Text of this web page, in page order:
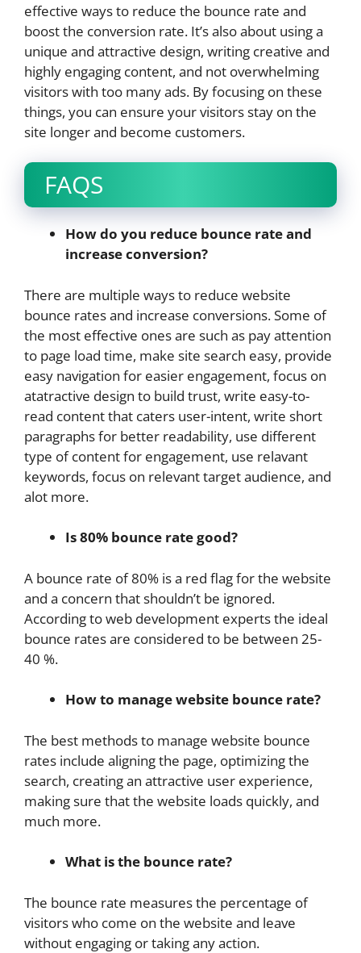
effective ways to reduce the bounce rate and
boost the conversion rate. It’s also about using a
unique and attractive design, writing creative and
highly engaging content, and not overwhelming
visitors with too many ads. By focusing on these
things, you can ensure your visitors stay on the
site longer and become customers.
FAQS
How do you reduce bounce rate and
increase conversion?
There are multiple ways to reduce website
bounce rates and increase conversions. Some of
the most effective ones are such as pay attention
to page load time, make site search easy, provide
easy navigation for easier engagement, focus on
atatractive design to build trust, write easy-to-
read content that caters user-intent, write short
paragraphs for better readability, use different
type of content for engagement, use relavant
keywords, focus on relevant target audience, and
alot more.
Is 80% bounce rate good?
A bounce rate of 80% is a red flag for the website
and a concern that shouldn’t be ignored.
According to web development experts the ideal
bounce rates are considered to be between 25-
40 %.
How to manage website bounce rate?
The best methods to manage website bounce
rates include aligning the page, optimizing the
search, creating an attractive user experience,
making sure that the website loads quickly, and
much more.
What is the bounce rate?
The bounce rate measures the percentage of
visitors who come on the website and leave
without engaging or taking any action.